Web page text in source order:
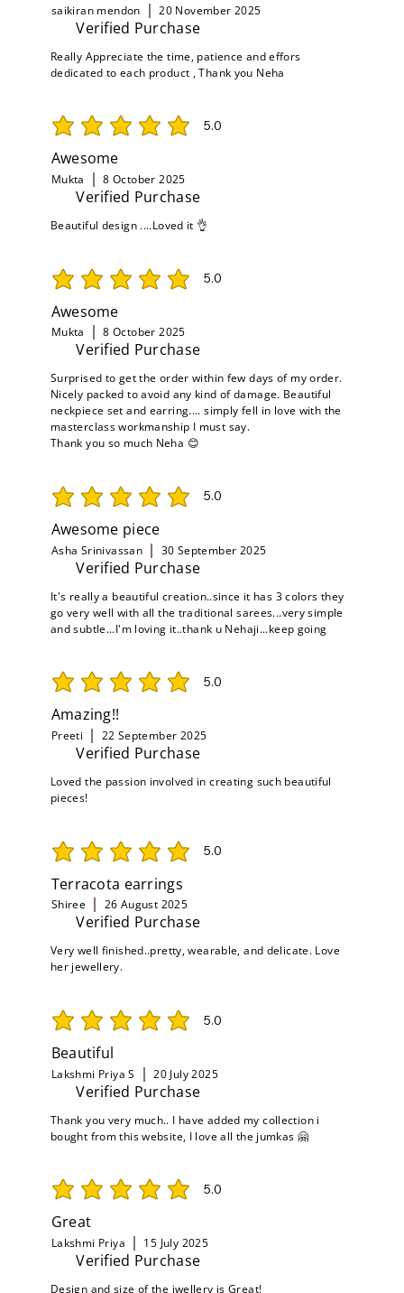
saikiran mendon 20 November 2025
Verified Purchase
Really Appreciate the time, patience and effors
dedicated to each product , Thank you Neha
5.0
average rating is 5 out of 5
Awesome
Mukta 8 October 2025
Verified Purchase
Beautiful design ....Loved it 👌
5.0
average rating is 5 out of 5
Awesome
Mukta 8 October 2025
Verified Purchase
Surprised to get the order within few days of my order.
Nicely packed to avoid any kind of damage. Beautiful
neckpiece set and earring.... simply fell in love with the
masterclass workmanship I must say.
Thank you so much Neha 😊
5.0
average rating is 5 out of 5
Awesome piece
Asha Srinivassan 30 September 2025
Verified Purchase
It's really a beautiful creation..since it has 3 colors they
go very well with all the traditional sarees...very simple
and subtle...I'm loving it..thank u Nehaji...keep going
5.0
average rating is 5 out of 5
Amazing!!
Preeti 22 September 2025
Verified Purchase
Loved the passion involved in creating such beautiful
pieces!
5.0
average rating is 5 out of 5
Terracota earrings
Shiree 26 August 2025
Verified Purchase
Very well finished..pretty, wearable, and delicate. Love
her jewellery.
5.0
average rating is 5 out of 5
Beautiful
Lakshmi Priya S 20 July 2025
Verified Purchase
Thank you very much.. I have added my collection i
bought from this website, I love all the jumkas 🤗
5.0
average rating is 5 out of 5
Great
Lakshmi Priya 15 July 2025
Verified Purchase
Design and size of the jwellery is Great!